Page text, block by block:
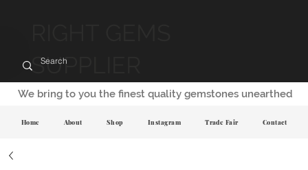
SUPPLIER
We bring to you the finest quality gemstones unearthed
Home About Shop Instagram Trade Fair Contact